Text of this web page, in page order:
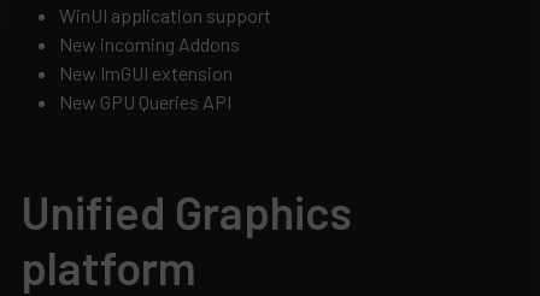
WinUI application support
New incoming Addons
New ImGUI extension
New GPU Queries API
Unified Graphics
platform